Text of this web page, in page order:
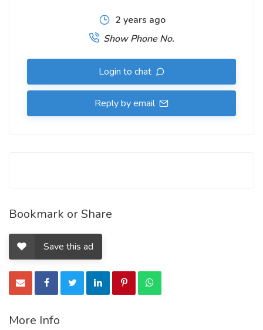
2 years ago
Show Phone No.
Login to chat
Reply by email
Bookmark or Share
Save this ad
More Info